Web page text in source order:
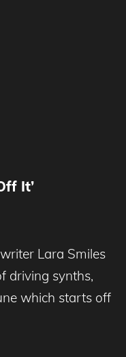
It’
Lara Smiles
driving synths,
which starts off